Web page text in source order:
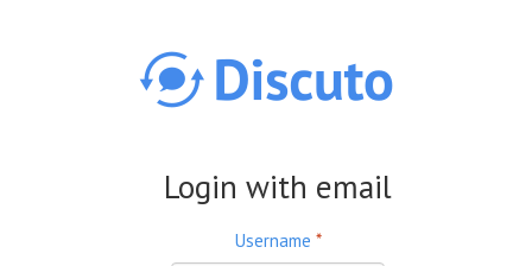
Login with email
Username *